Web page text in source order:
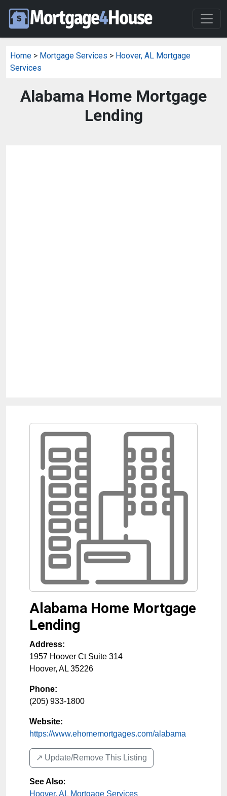
Home > Mortgage Services > Hoover, AL Mortgage
Services
Alabama Home Mortgage
Lending
Alabama Home Mortgage
Lending
Address:
1957 Hoover Ct Suite 314
Hoover, AL 35226
Phone:
(205) 933-1800
Website:
https://www.ehomemortgages.com/alabama
↗️ Update/Remove This Listing
See Also:
Hoover, AL Mortgage Services